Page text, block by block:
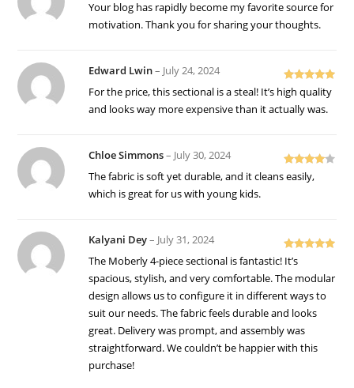
Your blog has rapidly become my favorite source for
motivation. Thank you for sharing your thoughts.
Rated5out
of 5
Edward Lwin– July 24, 2024
For the price, this sectional is a steal! It’s high quality
and looks way more expensive than it actually was.
Rated4
Chloe Simmons– July 30, 2024
The fabric is soft yet durable, and it cleans easily,
which is great for us with young kids.
Rated
Kalyani Dey– July 31, 2024
The Moberly 4-piece sectional is fantastic! It’s
spacious, stylish, and very comfortable. The modular
design allows us to configure it in different ways to
suit our needs. The fabric feels durable and looks
great. Delivery was prompt, and assembly was
straightforward. We couldn’t be happier with this
purchase!